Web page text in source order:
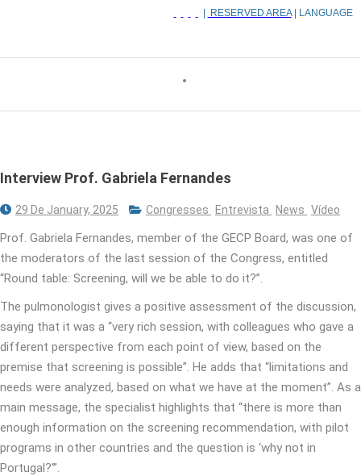
RESERVED AREA| LANGUAGE
Interview Prof. Gabriela Fernandes
29 De January, 2025 Congresses Entrevista News Vídeo
Prof. Gabriela Fernandes, member of the GECP Board, was one of
the moderators of the last session of the Congress, entitled
“Round table: Screening, will we be able to do it?”.
The pulmonologist gives a positive assessment of the discussion,
saying that it was a “very rich session, with colleagues who gave a
different perspective from each point of view, based on the
premise that screening is possible”. He adds that “limitations and
needs were analyzed, based on what we have at the moment”. As a
main message, the specialist highlights that “there is more than
enough information on the screening recommendation, with pilot
programs in other countries and the question is ‘why not in
Portugal?'”.